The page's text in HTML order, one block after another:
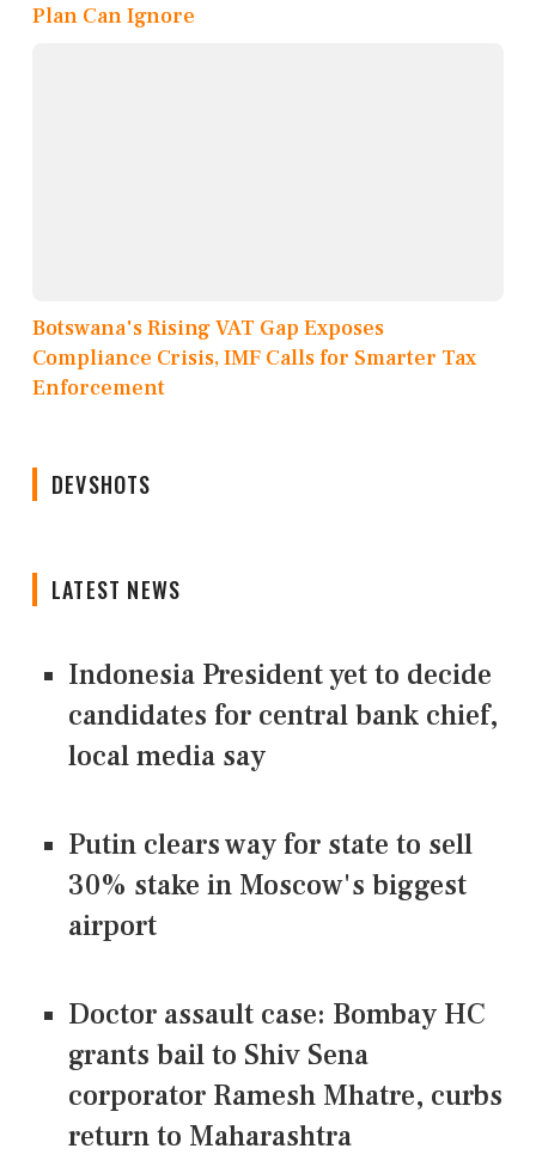
Plan Can Ignore
Botswana's Rising VAT Gap Exposes
Compliance Crisis, IMF Calls for Smarter Tax
Enforcement
DEVSHOTS
LATEST NEWS
Indonesia President yet to decide
candidates for central bank chief,
local media say
Putin clears way for state to sell
30% stake in Moscow's biggest
airport
Doctor assault case: Bombay HC
grants bail to Shiv Sena
corporator Ramesh Mhatre, curbs
return to Maharashtra